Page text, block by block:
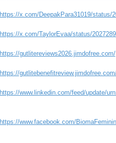
https://x.com/DeepakPara31019/status/
https://x.com/TaylorEvaa/status/
https://gutlitereviews2026.jimdofree.com/
https://
https://www.linkedin.com/feed/update/
https://www.facebook.com/